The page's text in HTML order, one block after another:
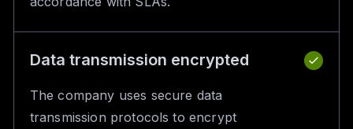
Data transmission encrypted
The company uses secure data
transmission protocols to encrypt